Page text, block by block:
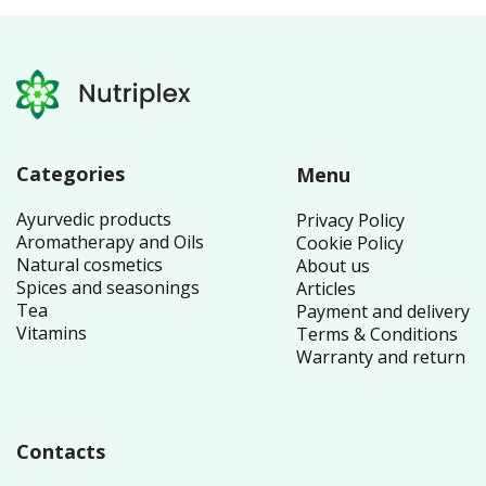
Categories
Ayurvedic products
Aromatherapy and Oils
Natural cosmetics
Spices and seasonings
Tea
Vitamins
Menu
Privacy Policy
Cookie Policy
About us
Articles
Payment and delivery
Terms & Conditions
Warranty and return
Contacts